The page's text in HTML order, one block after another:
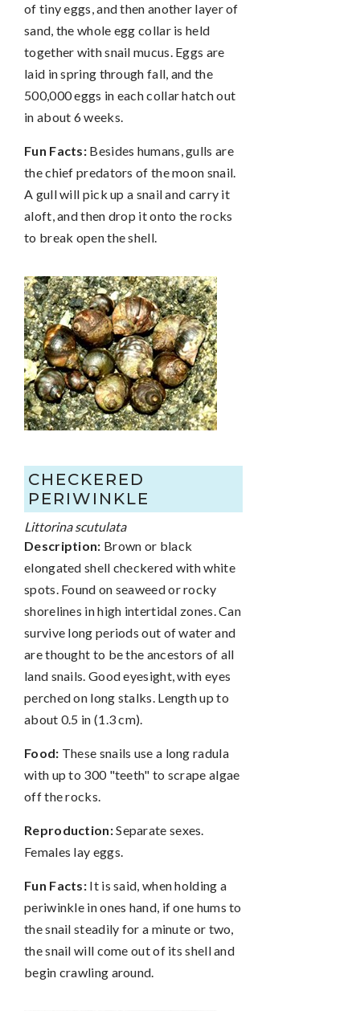
of tiny eggs, and then another layer of
sand, the whole egg collar is held
together with snail mucus. Eggs are
laid in spring through fall, and the
500,000 eggs in each collar hatch out
in about 6 weeks.
Fun Facts: Besides humans, gulls are
the chief predators of the moon snail.
A gull will pick up a snail and carry it
aloft, and then drop it onto the rocks
to break open the shell.
CHECKERED
PERIWINKLE
Littorina scutulata
Description: Brown or black
elongated shell checkered with white
spots. Found on seaweed or rocky
shorelines in high intertidal zones. Can
survive long periods out of water and
are thought to be the ancestors of all
land snails. Good eyesight, with eyes
perched on long stalks. Length up to
about 0.5 in (1.3 cm).
Food: These snails use a long radula
with up to 300 "teeth" to scrape algae
off the rocks.
Reproduction:Separate sexes.
Females lay eggs.
Fun Facts: It is said, when holding a
periwinkle in ones hand, if one hums to
the snail steadily for a minute or two,
the snail will come out of its shell and
begin crawling around.